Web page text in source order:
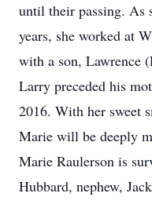
until their passing. As
years, she worked at
with a son, Lawrence
Larry preceded his
2016. With her sweet
Marie will be deeply
Marie Raulerson is
Hubbard, nephew,